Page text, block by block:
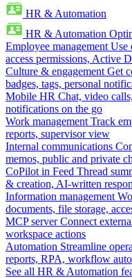
HR & Automation
HR & Automation
Employee management Use
access permissions, Active
Culture & engagement Get
badges, tags, personal
Mobile HR Chat, video
notifications on the go
Work management Track
reports, supervisor view
Internal communications
memos, public and private
CoPilot in Feed Thread
& creation, AI-written
Information management
documents, file storage,
MCP server Connect
workspace actions
Automation Streamline
reports, RPA, workflow
See all HR & Automation